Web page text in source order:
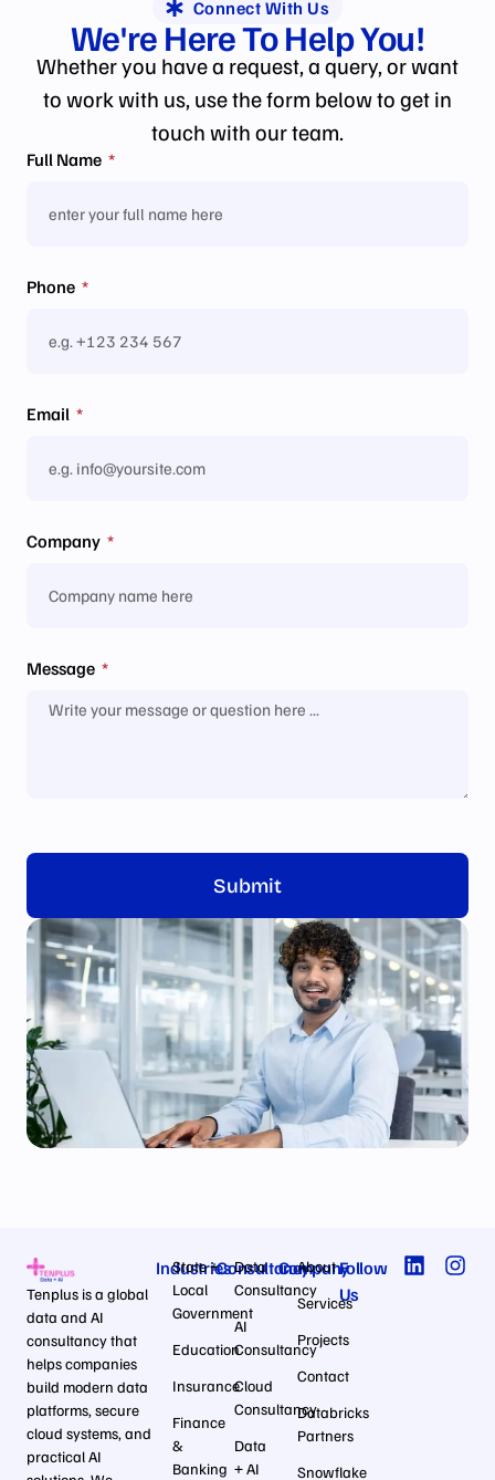
Connect With Us
We're Here ToHelpYou!
Whether you have a request, a query, or want
to work with us, use the form below to get in
touch with our team.
Full Name
Phone
Email
Company
Message
Submit
Tenplus is a global
data and AI
consultancy that
helps companies
build modern data
platforms, secure
cloud systems, and
practical AI
Industries
State +
Local
Government
Education
Insurance
Finance
&
Banking
Consultancy
Data
Consultancy
AI
Consultancy
Cloud
Consultancy
Data
+ AI
Company
About
Services
Projects
Contact
Databricks
Partners
Snowflake
Follow
Us